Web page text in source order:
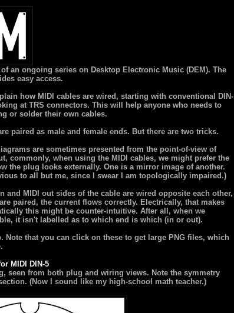
an ongoing series on Desktop Electronic Music (DEM). The
easy access.
how MIDI cables are wired, starting with conventional DIN-
at TRS connectors. This will help anyone who needs to
or solder their own cables.
paired as male and female ends. But there are two tricks.
are sometimes presented from the point-of-view of
commonly, when using the MIDI cables, we might prefer the
the plug looks externally. One is a mirror image of another.
to all but me, since I swear I am topologically impaired.)
and MIDI out sides of the cable are wired opposite each other,
paired, the current flows correctly. Electrically, that makes
this might be counter-intuitive. After all, when we
it isn't labelled as to which end is which (in or out).
Note that you can click on these to get large PNG files, which
MIDI DIN-5
seen from both plug and wiring views. Note the symmetry
(Now I sound like my high-school math teacher.)